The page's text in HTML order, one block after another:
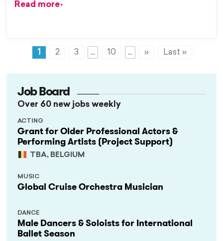
Read more
1 2 3 ... 10 ... » Last »
Job Board
Over 60 new jobs weekly
Grant for Older Professional Actors &
Performing Artists (Project Support)
TBA, BELGIUM
ACTING
Global Cruise Orchestra Musician
MUSIC
Male Dancers & Soloists for International
Ballet Season
DANCE